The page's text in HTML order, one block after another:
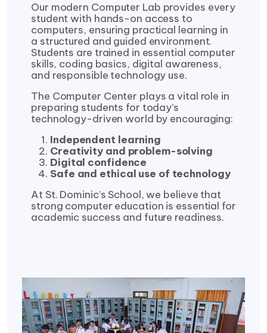
Our modern Computer Lab provides every
student with hands-on access to
computers, ensuring practical learning in
a structured and guided environment.
Students are trained in essential computer
skills, coding basics, digital awareness,
and responsible technology use.
The Computer Center plays a vital role in
preparing students for today’s
technology-driven world by encouraging:
Independent learning
Creativity and problem-solving
Digital confidence
Safe and ethical use of technology
At St. Dominic’s School, we believe that
strong computer education is essential for
academic success and future readiness.